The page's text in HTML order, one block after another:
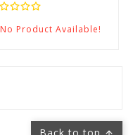
No Product Available!